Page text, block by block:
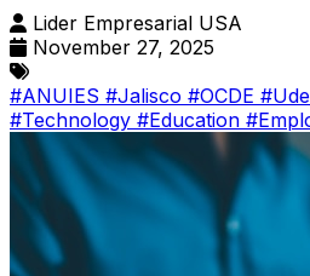
Lider Empresarial USA
November 27, 2025
#ANUIES #Jalisco #OCDE
#Technology #Education